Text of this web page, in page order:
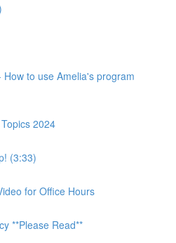
How to use Amelia's program
2024
(3:33)
for Office Hours
**Please Read**